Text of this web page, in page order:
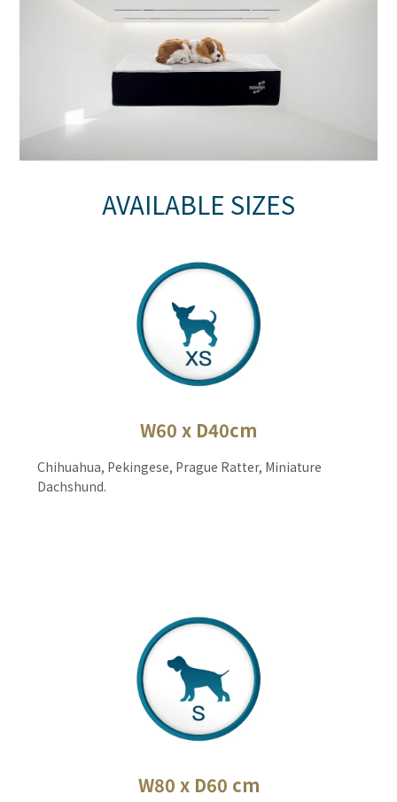
AVAILABLE SIZES
W60 x D40cm
Chihuahua, Pekingese, Prague Ratter, Miniature
Dachshund.
W80 x D60 cm